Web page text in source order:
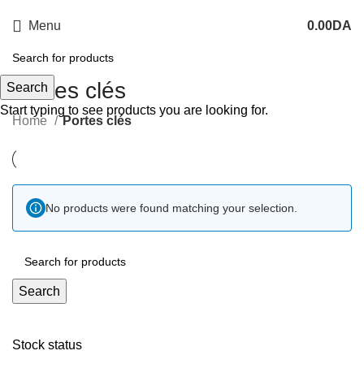
Menu 0.00DA
Portes clés
Stock status
Home Portes clés
No products were found matching your selection.
Search
Search
Start typing to see products you are looking for.